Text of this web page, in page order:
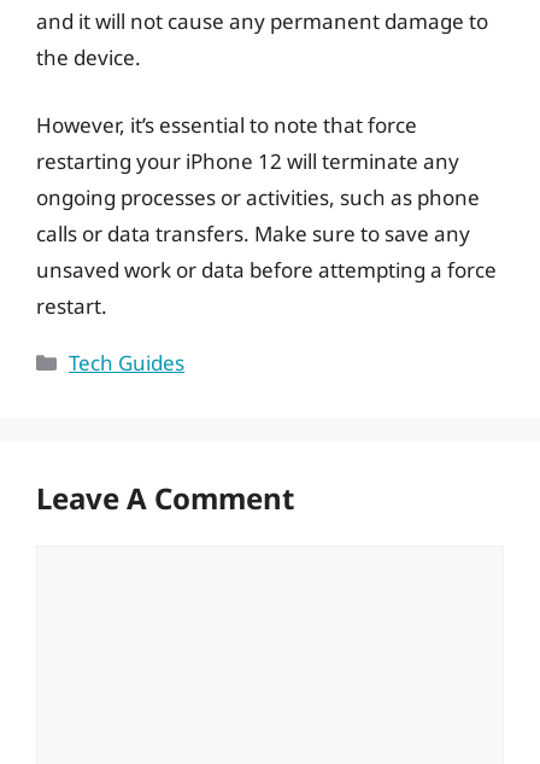
and it will not cause any permanent damage to
the device.
However, it’s essential to note that force
restarting your iPhone 12 will terminate any
ongoing processes or activities, such as phone
calls or data transfers. Make sure to save any
unsaved work or data before attempting a force
restart.
Categories
Tech Guides
Leave A Comment